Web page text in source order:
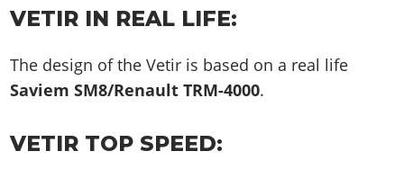
VETIR IN REAL LIFE:
The design of the Vetir is based on a real life
Saviem SM8/Renault TRM-4000.
VETIR TOP SPEED: